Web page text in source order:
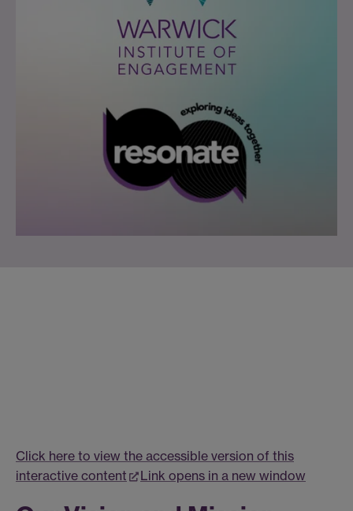
Click here to view the accessible version of this
interactive content
Link opens in a new window